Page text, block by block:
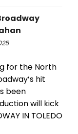
for the North
hit
been
will kick
IN TOLEDO